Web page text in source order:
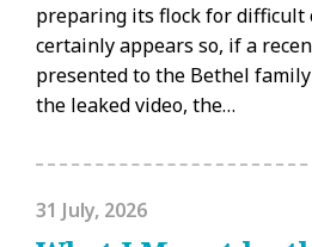
preparing its flock for difficult
certainly appears so, if a
presented to the Bethel
the leaked video, the…
31 July, 2026